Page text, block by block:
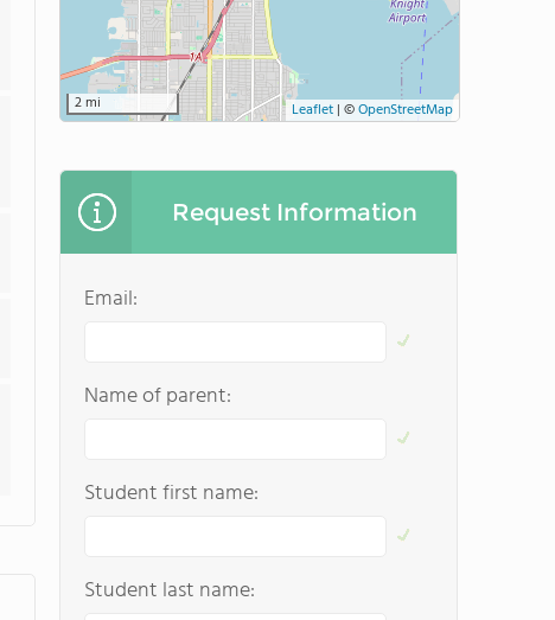
2 mi Leaflet | ©OpenStreetMap
Request Information
Email:
Name of parent:
Student first name:
Student last name: